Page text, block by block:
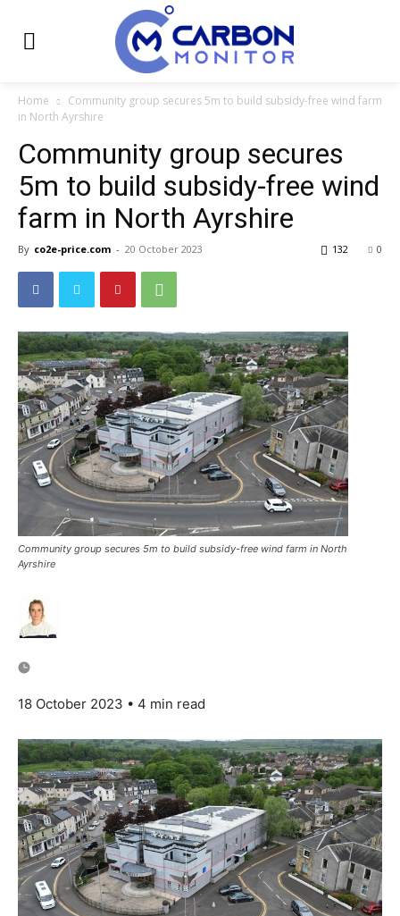
Home
Community group secures 5m to build subsidy-free wind farm
in North Ayrshire
Community group secures
5m to build subsidy-free wind
farm in North Ayrshire
By co2e-price.com - 20 October 2023 0
132
Community group secures 5m to build subsidy-free wind farm in North
Ayrshire
18 October 2023 • 4 min read